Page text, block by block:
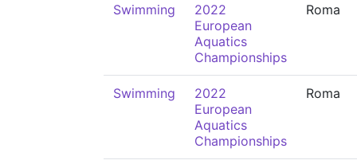
Swimming
2022
European
Aquatics
Championships
Roma
Swimming
2022
European
Aquatics
Championships
Roma